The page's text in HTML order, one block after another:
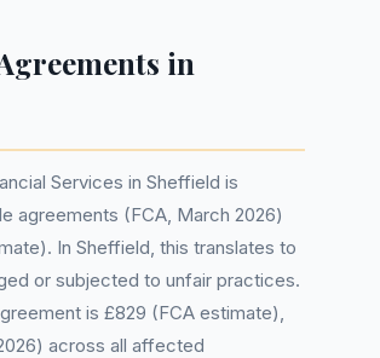
in
Services in Sheffield is
agreements (FCA, March 2026)
In Sheffield, this translates to
or subjected to unfair practices.
is £829 (FCA estimate),
across all affected